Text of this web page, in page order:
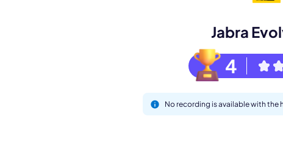
Jabra
4
No recording is available with the